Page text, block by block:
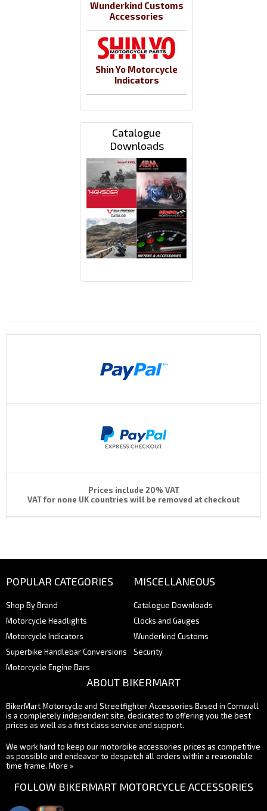
Wunderkind Customs
Accessories
Shin Yo Motorcycle
Indicators
Catalogue
Downloads
Prices include 20% VAT
VAT for none UK countries will be removed at checkout
POPULAR CATEGORIES
Shop By Brand
Motorcycle Headlights
Motorcycle Indicators
Superbike Handlebar Conversions
Motorcycle Engine Bars
MISCELLANEOUS
Catalogue Downloads
Clocks and Gauges
Wunderkind Customs
Security
ABOUT BIKERMART
BikerMart Motorcycle and Streetfighter Accessories Based in Cornwall
is a completely independent site, dedicated to offering you the best
prices as well as a first class service and support.
We work hard to keep our motorbike accessories prices as competitive
as possible and endeavor to despatch all orders within a reasonable
time frame. More »
FOLLOW BIKERMART MOTORCYCLE ACCESSORIES